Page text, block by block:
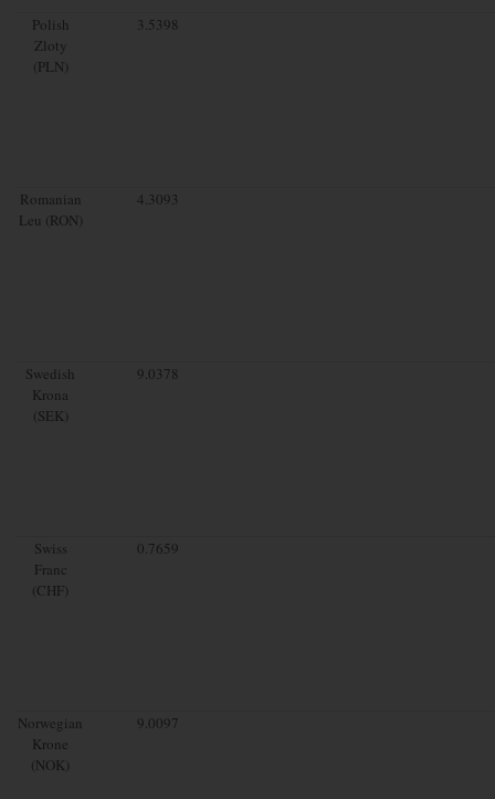
Polish
Zloty
(PLN)
3.5398
Romanian
Leu (RON)
4.3093
Swedish
Krona
(SEK)
9.0378
Swiss
Franc
(CHF)
0.7659
Norwegian
Krone
(NOK)
9.0097